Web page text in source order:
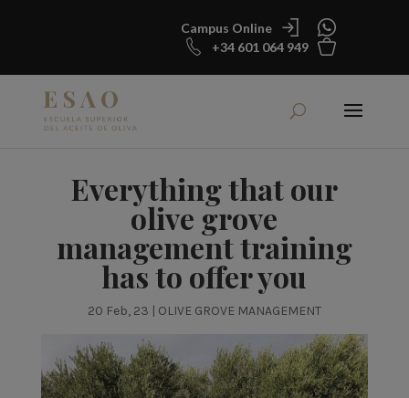
Campus Online
+34 601 064 949
Everything that our
olive grove
management training
has to offer you
20 Feb, 23 | OLIVE GROVE MANAGEMENT